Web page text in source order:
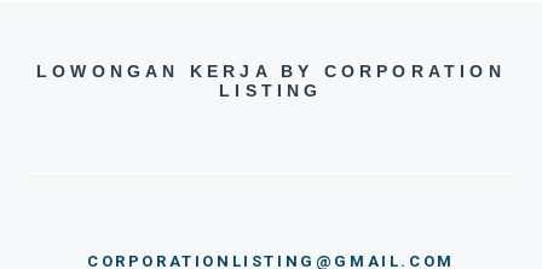
LOWONGAN KERJA BY CORPORATION
LISTING
CORPORATIONLISTING@GMAIL.COM